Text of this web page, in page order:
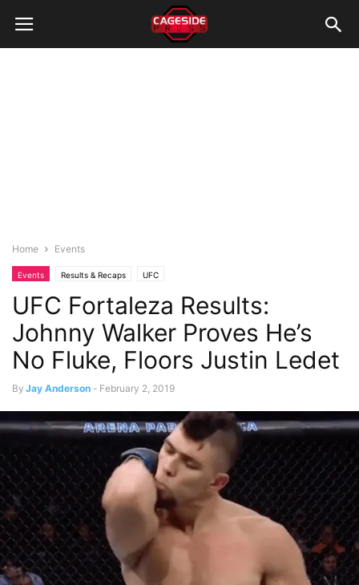
Home Events
Events Results & Recaps UFC
UFC Fortaleza Results:
Johnny Walker Proves He’s
No Fluke, Floors Justin Ledet
By Jay Anderson - February 2, 2019